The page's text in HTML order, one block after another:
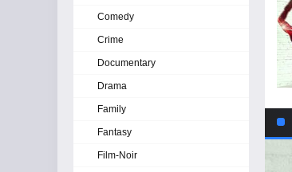
Comedy
Crime
Documentary
Drama
Family
Fantasy
Film-Noir